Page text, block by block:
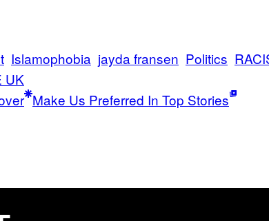
Islamophobia jayda fransen Politics
UK
Make Us Preferred In Top Stories